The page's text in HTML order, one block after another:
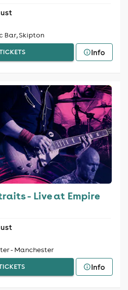
Bar, Skipton
Info
- Live at Empire
- Manchester
Info